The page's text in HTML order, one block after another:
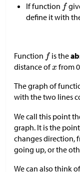
If function
define it with
Function is the
distance of
from
The graph of
with the two lines
We call this point
graph. It is the
changes direction,
going up, or the
We can also think